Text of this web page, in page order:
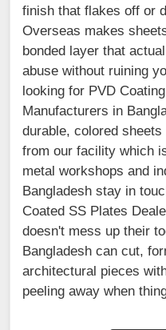
finish that flakes off or
Overseas makes
bonded layer that
abuse without ruining
looking for PVD
Manufacturers in
durable, colored
from our facility which
metal workshops and
Bangladesh stay in
Coated SS Plates
doesn't mess up their
Bangladesh can cut,
architectural pieces
peeling away when